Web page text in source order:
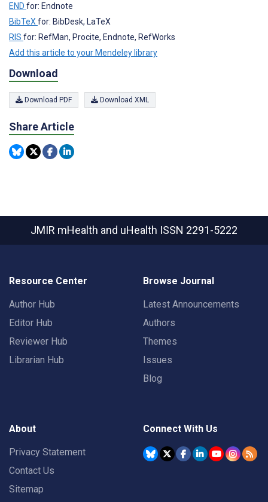
END for: Endnote
BibTeX for: BibDesk, LaTeX
RIS for: RefMan, Procite, Endnote, RefWorks
Add this article to your Mendeley library
Download
Download PDF Download XML
Share Article
JMIR mHealth and uHealth ISSN 2291-5222
Resource Center
Author Hub
Editor Hub
Reviewer Hub
Librarian Hub
Browse Journal
Latest Announcements
Authors
Themes
Issues
Blog
About
Privacy Statement
Contact Us
Sitemap
Connect With Us